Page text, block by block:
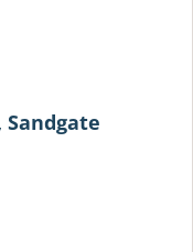
Sandgate